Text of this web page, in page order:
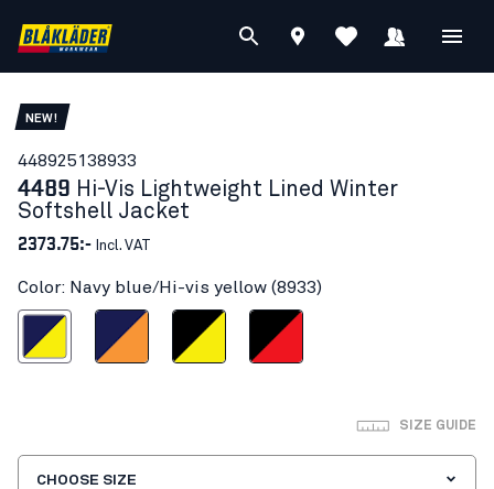
NEW!
448925138933
4489 Hi-Vis Lightweight Lined Winter
Softshell Jacket
2373.75:- Incl. VAT
Color: Navy blue/Hi-vis yellow (8933)
Hi-vis yellow
Navy blue/OrangeBlack/Hi-vis yellowBlack/Red hi-vis
SIZE GUIDE
CHOOSE SIZE